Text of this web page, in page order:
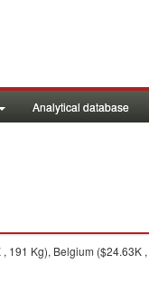
Analytical database
191 Kg), Belgium ($24.63K